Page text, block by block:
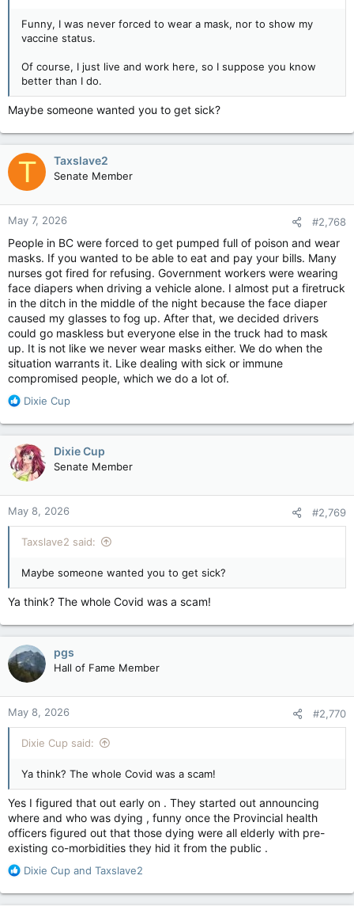
Funny, I was never forced to wear a mask, nor to show my
vaccine status.
Of course, I just live and work here, so I suppose you know
better than I do.
Maybe someone wanted you to get sick?
T Taxslave2
Senate Member
May 7, 2026 #2,768
People in BC were forced to get pumped full of poison and wear
masks. If you wanted to be able to eat and pay your bills. Many
nurses got fired for refusing. Government workers were wearing
face diapers when driving a vehicle alone. I almost put a firetruck
in the ditch in the middle of the night because the face diaper
caused my glasses to fog up. After that, we decided drivers
could go maskless but everyone else in the truck had to mask
up. It is not like we never wear masks either. We do when the
situation warrants it. Like dealing with sick or immune
compromised people, which we do a lot of.
R
a
c
t
i
o
n
s
:
Dixie Cup
Dixie Cup
Senate Member
May 8, 2026 #2,769
Taxslave2 said:
Maybe someone wanted you to get sick?
Ya think? The whole Covid was a scam!
pgs
Hall of Fame Member
May 8, 2026 #2,770
Dixie Cup said:
Ya think? The whole Covid was a scam!
Yes I figured that out early on . They started out announcing
where and who was dying , funny once the Provincial health
officers figured out that those dying were all elderly with pre-
existing co-morbidities they hid it from the public .
R
a
Dixie Cup and Taxslave2